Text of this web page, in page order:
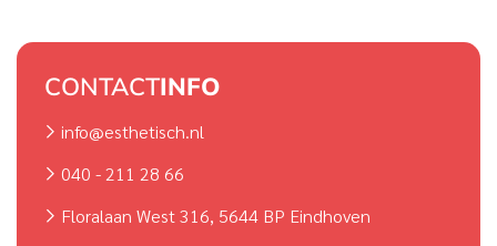
CONTACTINFO
info@esthetisch.nl
040 - 211 28 66
Floralaan West 316, 5644 BP Eindhoven